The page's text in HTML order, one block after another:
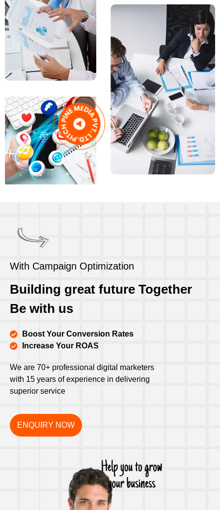
With Campaign Optimization
Building great future Together
Be with us
Boost Your Conversion Rates
Increase Your ROAS
We are 70+ professional digital marketers
with 15 years of experience in delivering
superior service
ENQUIRY NOW